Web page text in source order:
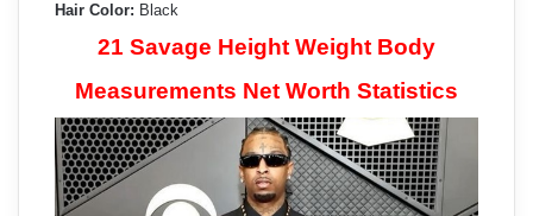
Hair Color: Black
21 Savage Height Weight Body
Measurements Net Worth Statistics